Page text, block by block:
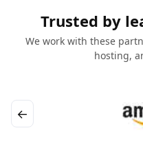
Trusted by
We work with these
hosting,
←